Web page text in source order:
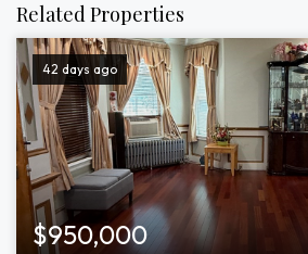
Related Properties
42 days ago
$950,000